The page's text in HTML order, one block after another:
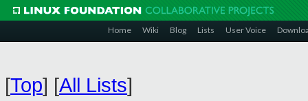
Home Wiki Blog Lists User Voice
[Top] [All Lists]